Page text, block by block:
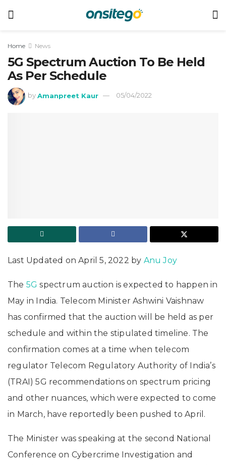
Home News
5G Spectrum Auction To Be Held
As Per Schedule
by Amanpreet Kaur 05/04/2022
Last Updated on April 5, 2022 by Anu Joy
The 5G spectrum auction is expected to happen in
May in India. Telecom Minister Ashwini Vaishnaw
has confirmed that the auction will be held as per
schedule and within the stipulated timeline. The
confirmation comes at a time when telecom
regulator Telecom Regulatory Authority of India’s
(TRAI) 5G recommendations on spectrum pricing
and other nuances, which were expected to come
in March, have reportedly been pushed to April.
The Minister was speaking at the second National
Conference on Cybercrime Investigation and